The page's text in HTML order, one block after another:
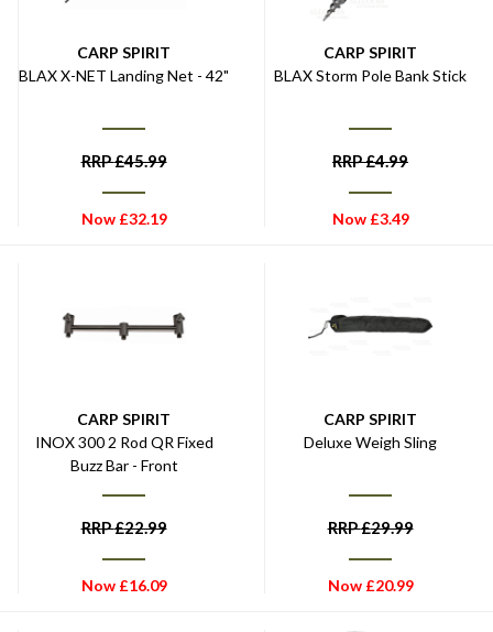
CARP SPIRIT
BLAX X-NET Landing Net - 42"
RRP£45.99
Now £32.19
CARP SPIRIT
BLAX Storm Pole Bank Stick
RRP£4.99
Now £3.49
CARP SPIRIT
INOX 300 2 Rod QR Fixed
Buzz Bar - Front
RRP£22.99
Now £16.09
CARP SPIRIT
Deluxe Weigh Sling
RRP£29.99
Now £20.99